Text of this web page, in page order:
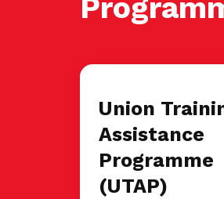
Union
Assistance
Programme
(UTAP)